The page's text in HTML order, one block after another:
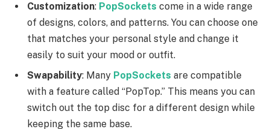
Customization: PopSockets come in a wide range
of designs, colors, and patterns. You can choose one
that matches your personal style and change it
easily to suit your mood or outfit.
Swapability: Many PopSockets are compatible
with a feature called “PopTop.” This means you can
switch out the top disc for a different design while
keeping the same base.